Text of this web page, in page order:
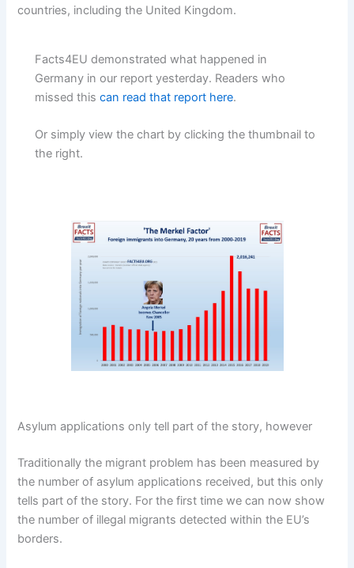
countries, including the United Kingdom.
Facts4EU demonstrated what happened in
Germany in our report yesterday. Readers who
missed thiscan read that report here.
Or simply view the chart by clicking the thumbnail to
the right.
Asylum applications only tell part of the story, however
Traditionally the migrant problem has been measured by
the number of asylum applications received, but this only
tells part of the story. For the first time we can now show
the number of illegal migrants detected within the EU’s
borders.